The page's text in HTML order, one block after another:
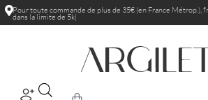
Pour toute commande de plus de 35€ (en France Métrop.),
dans la limite de 5kg